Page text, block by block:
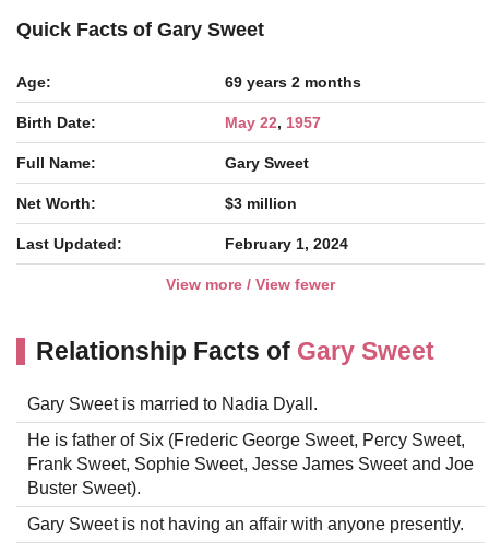
Quick Facts of Gary Sweet
Age: 69 years 2 months
Birth Date: May 22, 1957
Full Name: Gary Sweet
Net Worth: $3 million
Last Updated: February 1, 2024
View more / View fewer
Relationship Facts of Gary Sweet
Gary Sweet is married to Nadia Dyall.
He is father of Six (Frederic George Sweet, Percy Sweet,
Frank Sweet, Sophie Sweet, Jesse James Sweet and Joe
Buster Sweet).
Gary Sweet is not having an affair with anyone presently.